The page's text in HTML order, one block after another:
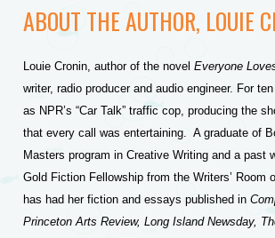
ABOUT THE AUTHOR, LOUIE
Louie Cronin, author of the novel Everyone
writer, radio producer and audio engineer. For
as NPR’s “Car Talk” traffic cop, producing the
that every call was entertaining. A graduate of
Masters program in Creative Writing and a past
Gold Fiction Fellowship from the Writers’ Room
has had her fiction and essays published in
Princeton Arts Review, Long Island Newsday,